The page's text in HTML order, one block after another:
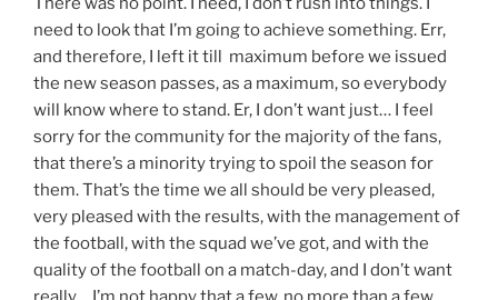
need to look that I’m going to achieve something. Err,
and therefore, I left it till maximum before we issued
the new season passes, as a maximum, so everybody
will know where to stand. Er, I don’t want just… I feel
sorry for the community for the majority of the fans,
that there’s a minority trying to spoil the season for
them. That’s the time we all should be very pleased,
very pleased with the results, with the management of
the football, with the squad we’ve got, and with the
quality of the football on a match-day, and I don’t want